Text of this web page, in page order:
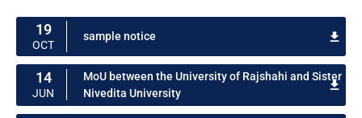
19
OCT
sample notice
14
JUN
MoU between the University of Rajshahi and Sister
Nivedita University